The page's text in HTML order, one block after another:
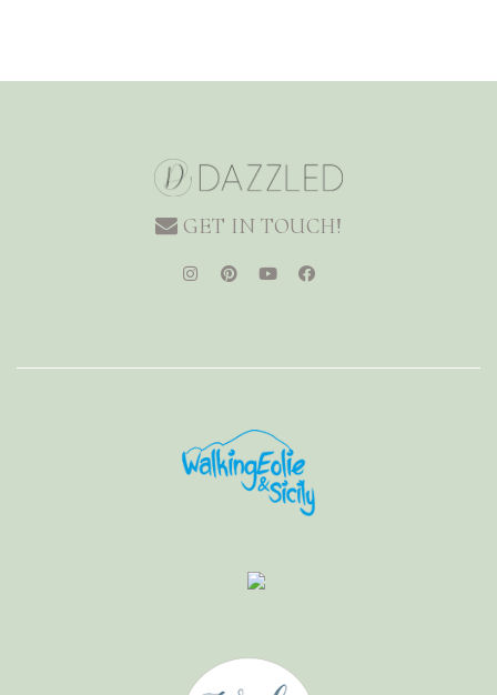
GET IN TOUCH!